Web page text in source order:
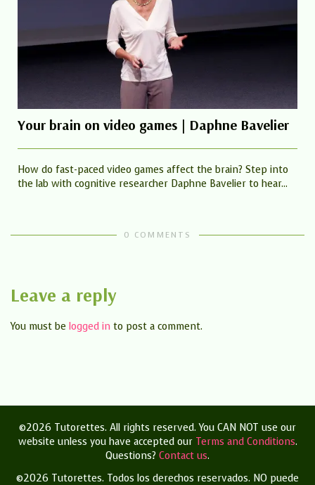
Your brain on video games | Daphne Bavelier
How do fast-paced video games affect the brain? Step into
the lab with cognitive researcher Daphne Bavelier to hear...
0 COMMENTS
Leave a reply
You must be logged in to post a comment.
©2026 Tutorettes. All rights reserved. You CAN NOT use our
website unless you have accepted our Terms and Conditions.
Questions? Contact us.
©2026 Tutorettes. Todos los derechos reservados. NO puede